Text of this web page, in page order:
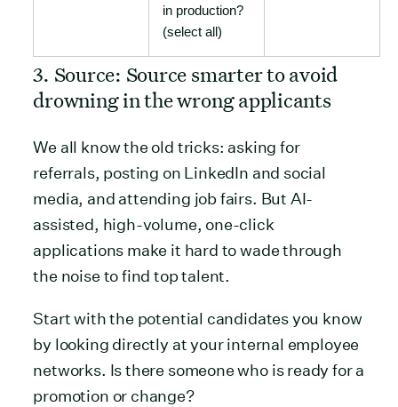
in production?
(select all)
3. Source: Source smarter to avoid
drowning in the wrong applicants
We all know the old tricks: asking for
referrals, posting on LinkedIn and social
media, and attending job fairs. But AI-
assisted, high-volume, one-click
applications make it hard to wade through
the noise to find top talent.
Start with the potential candidates you know
by looking directly at your internal employee
networks. Is there someone who is ready for a
promotion or change?